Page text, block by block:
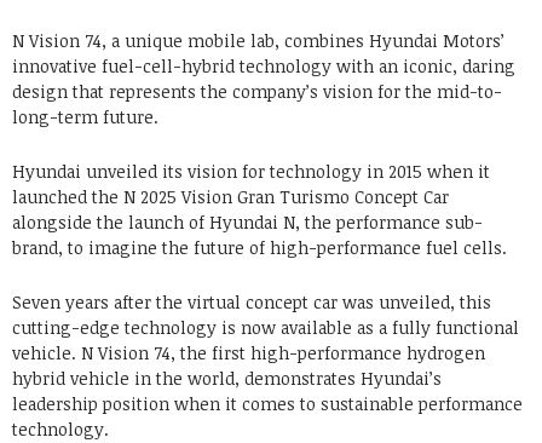
N Vision 74, a unique mobile lab, combines Hyundai Motors’
innovative fuel-cell-hybrid technology with an iconic, daring
design that represents the company’s vision for the mid-to-
long-term future.
Hyundai unveiled its vision for technology in 2015 when it
launched the N 2025 Vision Gran Turismo Concept Car
alongside the launch of Hyundai N, the performance sub-
brand, to imagine the future of high-performance fuel cells.
Seven years after the virtual concept car was unveiled, this
cutting-edge technology is now available as a fully functional
vehicle. N Vision 74, the first high-performance hydrogen
hybrid vehicle in the world, demonstrates Hyundai’s
leadership position when it comes to sustainable performance
technology.